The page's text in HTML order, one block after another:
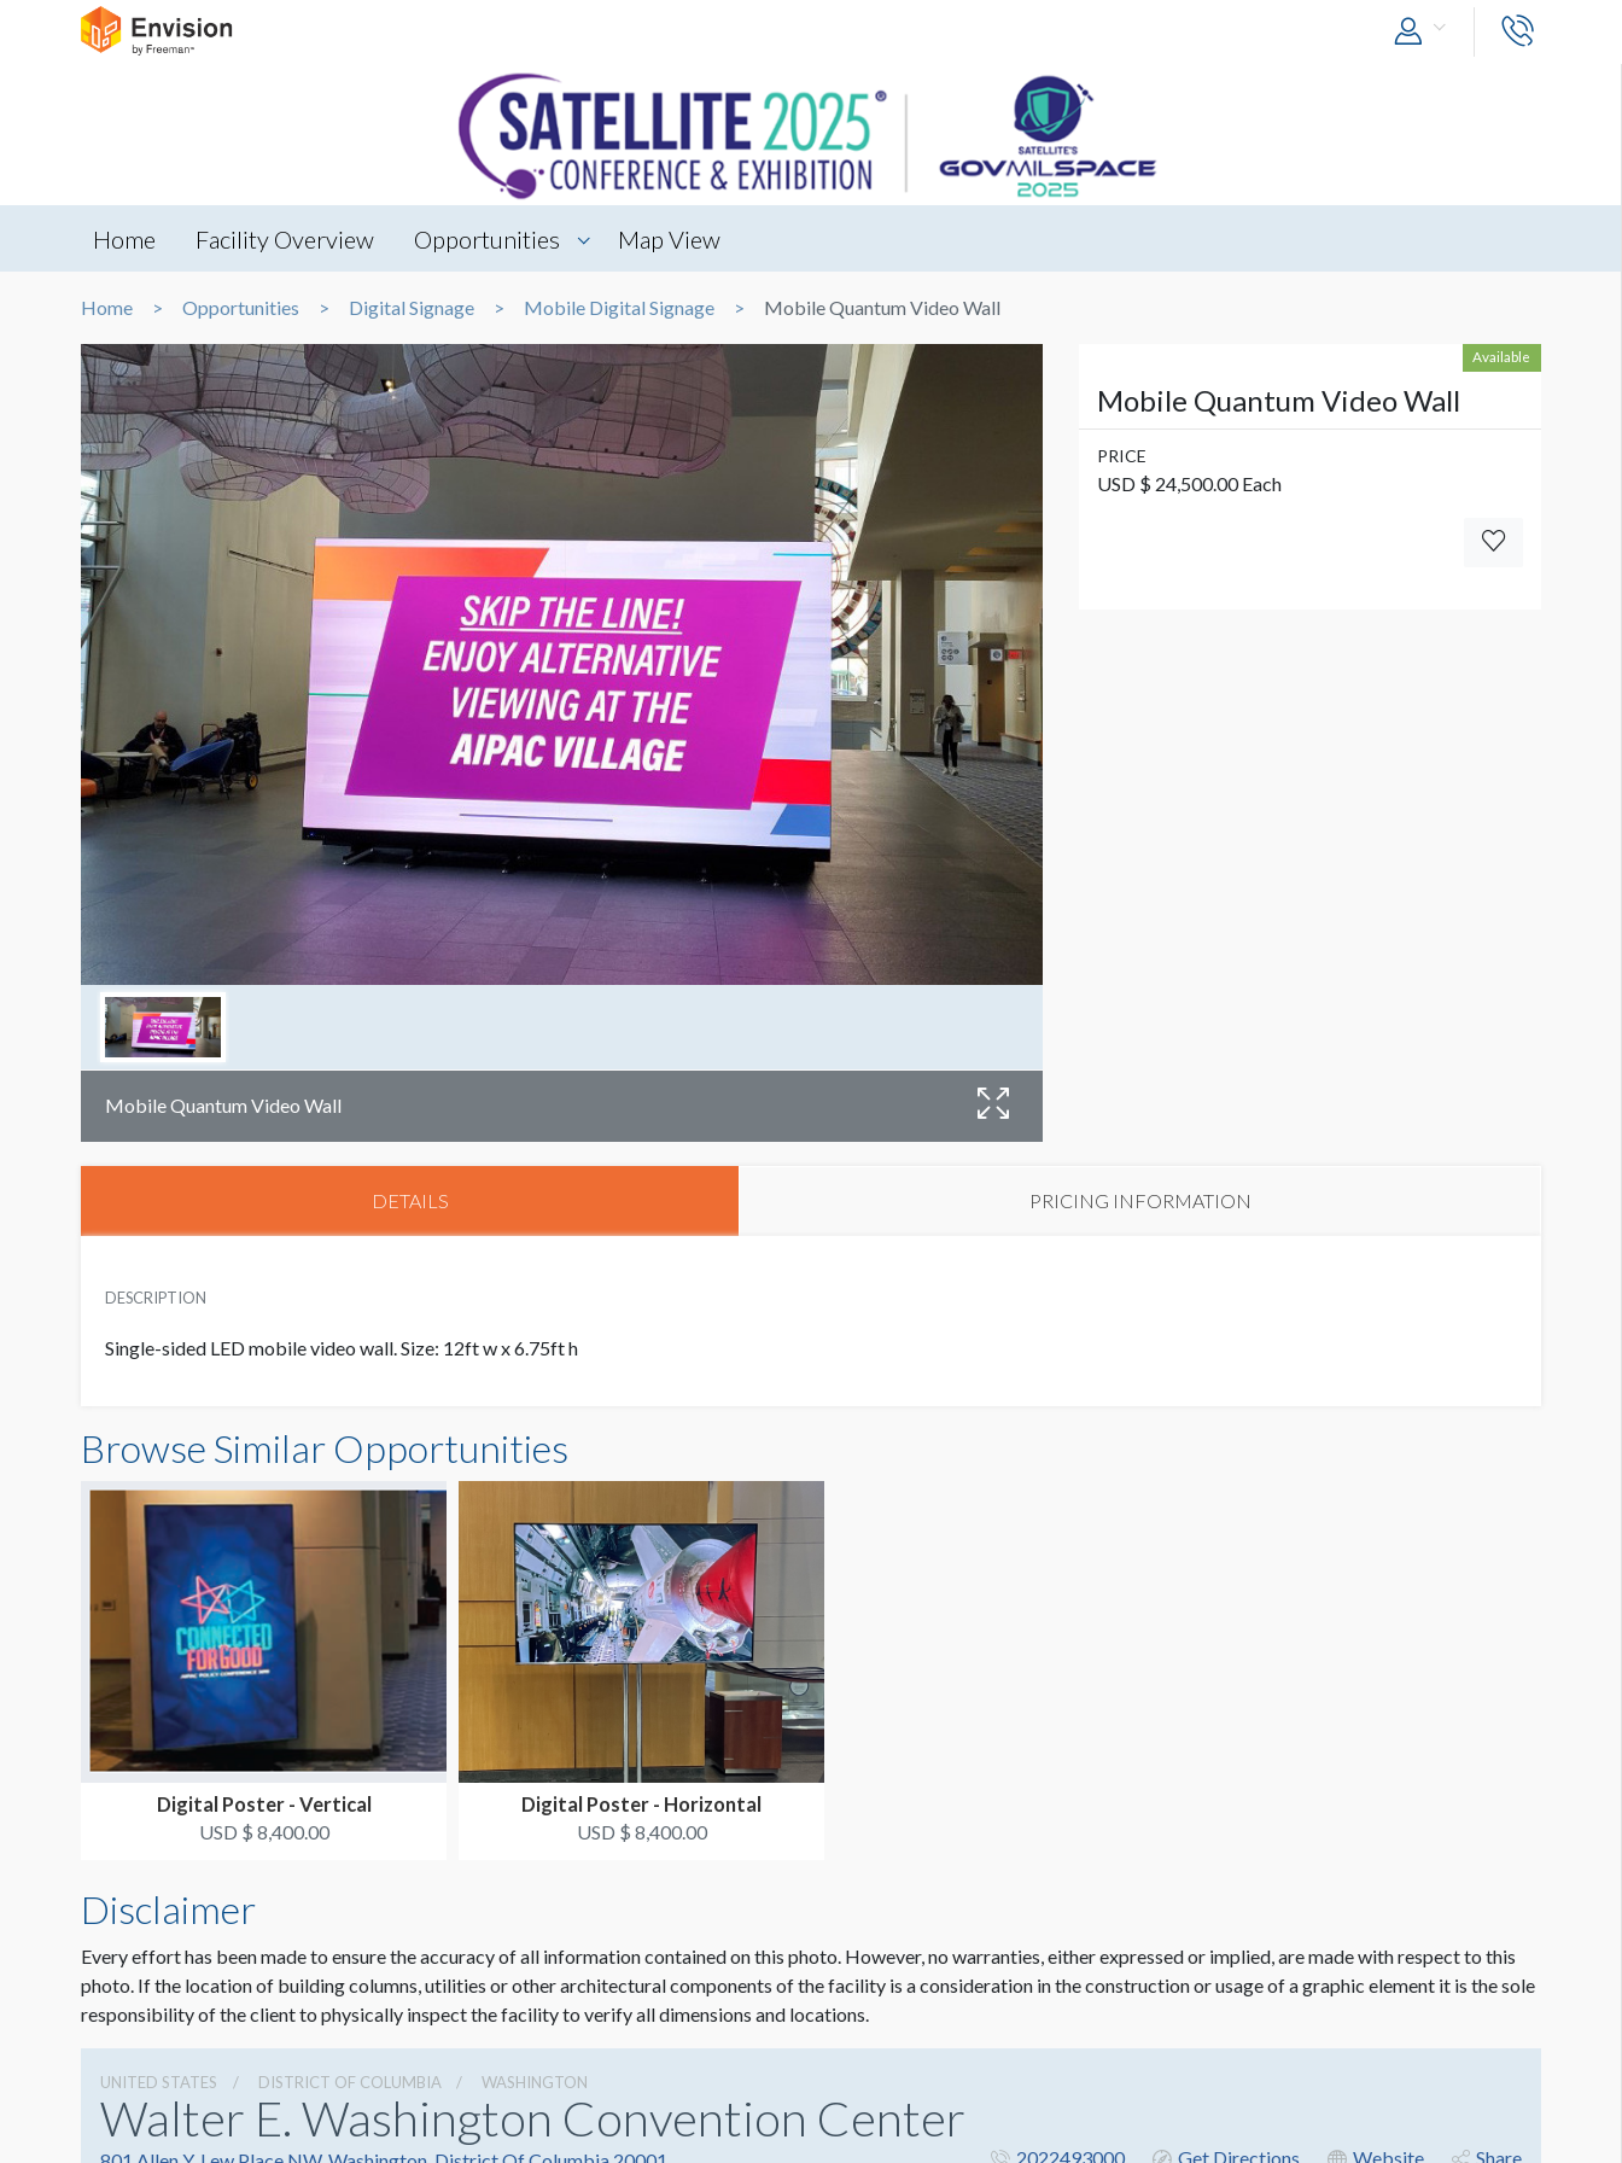
Home Facility Overview Opportunities Map View
Home Opportunities Digital Signage Mobile Digital Signage Mobile Quantum Video Wall
Mobile Quantum Video Wall
Available
Mobile Quantum Video Wall
PRICE
USD $ 24,500.00 Each
DETAILS PRICING INFORMATION
DESCRIPTION
Single-sided LED mobile video wall. Size: 12ft w x 6.75ft h
Browse Similar Opportunities
Digital Poster - Vertical
USD $ 8,400.00
Digital Poster - Horizontal
USD $ 8,400.00
Disclaimer
Every effort has been made to ensure the accuracy of all information contained on this photo. However, no warranties, either expressed or implied, are made with respect to this
photo. If the location of building columns, utilities or other architectural components of the facility is a consideration in the construction or usage of a graphic element it is the sole
responsibility of the client to physically inspect the facility to verify all dimensions and locations.
UNITED STATES DISTRICT OF COLUMBIA WASHINGTON
Walter E. Washington Convention Center
2022493000 Get Directions Website Share